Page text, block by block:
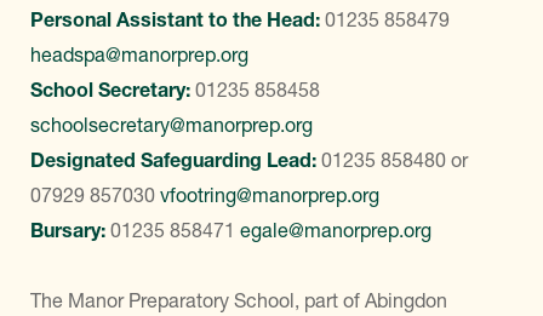
Personal Assistant to the Head: 01235 858479
headspa@manorprep.org
School Secretary: 01235 858458
schoolsecretary@manorprep.org
Designated Safeguarding Lead: 01235 858480 or
07929 857030 vfootring@manorprep.org
Bursary: 01235 858471 egale@manorprep.org
The Manor Preparatory School, part of Abingdon